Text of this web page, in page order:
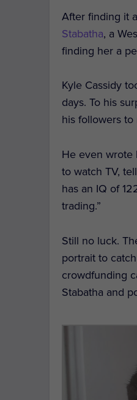
After finding it
Stabatha, a
finding her a
Kyle Cassidy
days. To his
his followers to
He even wrote
to watch TV,
has an IQ of
trading.”
Still no luck.
portrait to
crowdfunding
Stabatha and